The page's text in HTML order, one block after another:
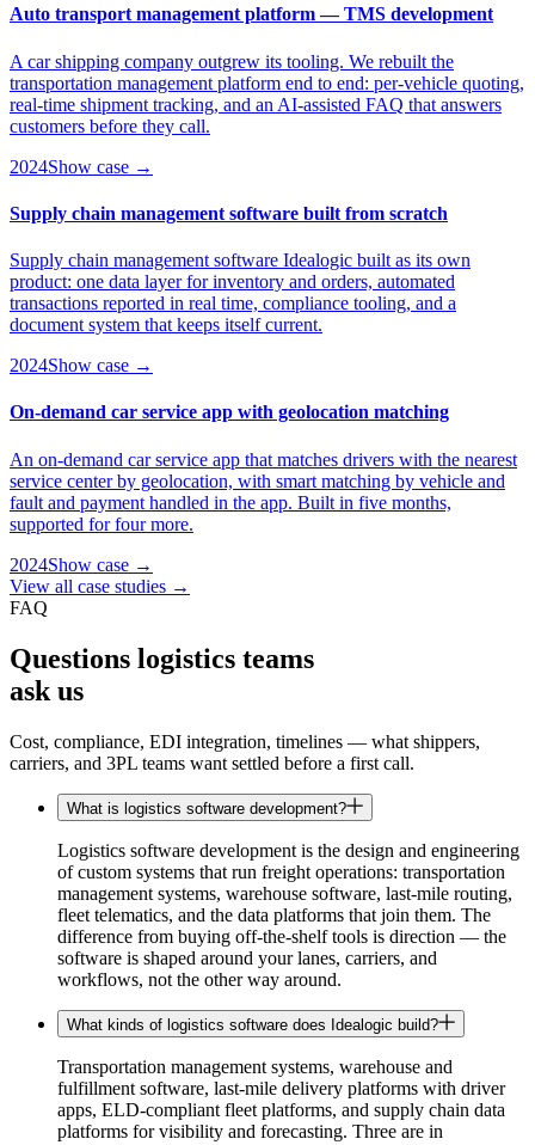
Auto transport management platform — TMS development
A car shipping company outgrew its tooling. We rebuilt the
transportation management platform end to end: per-vehicle quoting,
real-time shipment tracking, and an AI-assisted FAQ that answers
customers before they call.
2024Show case →
Supply chain management software built from scratch
Supply chain management software Idealogic built as its own
product: one data layer for inventory and orders, automated
transactions reported in real time, compliance tooling, and a
document system that keeps itself current.
2024Show case →
On-demand car service app with geolocation matching
An on-demand car service app that matches drivers with the nearest
service center by geolocation, with smart matching by vehicle and
fault and payment handled in the app. Built in five months,
supported for four more.
2024Show case →
View all case studies →
FAQ
Questions logistics teams
ask us
Cost, compliance, EDI integration, timelines — what shippers,
carriers, and 3PL teams want settled before a first call.
What is logistics software development?
Logistics software development is the design and engineering
of custom systems that run freight operations: transportation
management systems, warehouse software, last-mile routing,
fleet telematics, and the data platforms that join them. The
difference from buying off-the-shelf tools is direction — the
software is shaped around your lanes, carriers, and
workflows, not the other way around.
What kinds of logistics software does Idealogic build?
Transportation management systems, warehouse and
fulfillment software, last-mile delivery platforms with driver
apps, ELD-compliant fleet platforms, and supply chain data
platforms for visibility and forecasting. Three are in